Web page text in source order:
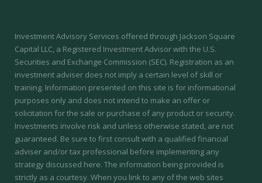
Investment Advisory Services offered through Jackson Square
Capital LLC, a Registered Investment Advisor with the U.S.
Securities and Exchange Commission (SEC). Registration as an
investment adviser does not imply a certain level of skill or
training. Information presented on this site is for informational
purposes only and does not intend to make an offer or
solicitation for the sale or purchase of any product or security.
Investments involve risk and unless otherwise stated, are not
guaranteed. Be sure to first consult with a qualified financial
adviser and/or tax professional before implementing any
strategy discussed here. The information being provided is
strictly as a courtesy. When you link to any of the web sites